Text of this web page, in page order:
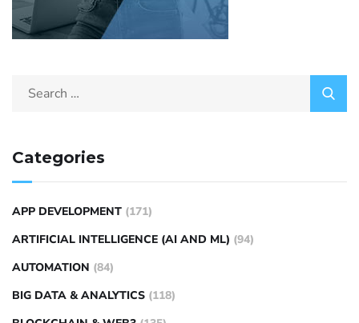
Categories
APP DEVELOPMENT (171)
ARTIFICIAL INTELLIGENCE (AI AND ML) (94)
AUTOMATION (84)
BIG DATA & ANALYTICS (118)